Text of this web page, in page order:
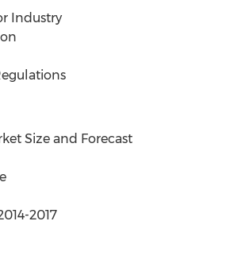
Industry
Size and Forecast
2017